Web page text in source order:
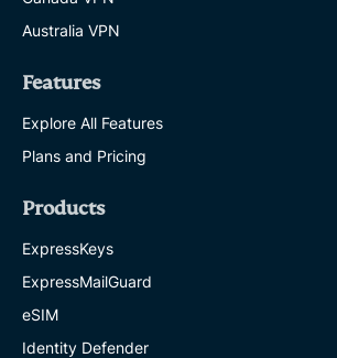
Australia VPN
Features
Explore All Features
Plans and Pricing
Products
ExpressKeys
ExpressMailGuard
eSIM
Identity Defender